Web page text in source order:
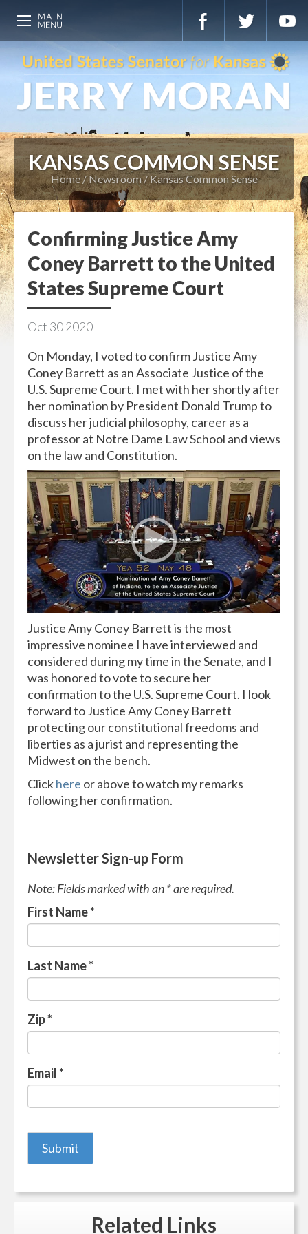
KANSAS COMMON SENSE
Home Newsroom Kansas Common Sense
Confirming Justice Amy
Coney Barrett to the United
States Supreme Court
Oct 302020
On Monday, I voted to confirm Justice Amy
Coney Barrett as an Associate Justice of the
U.S. Supreme Court. I met with her shortly after
her nomination by President Donald Trump to
discuss her judicial philosophy, career as a
professor at Notre Dame Law School and views
on the law and Constitution.
Justice Amy Coney Barrett is the most
impressive nominee I have interviewed and
considered during my time in the Senate, and I
was honored to vote to secure her
confirmation to the U.S. Supreme Court. I look
forward to Justice Amy Coney Barrett
protecting our constitutional freedoms and
liberties as a jurist and representing the
Midwest on the bench.
Clickhere or above to watch my remarks
following her confirmation.
Newsletter Sign-up Form
Note: Fields marked with an * are required.
First Name*
Last Name*
Zip*
Email*
Related Links